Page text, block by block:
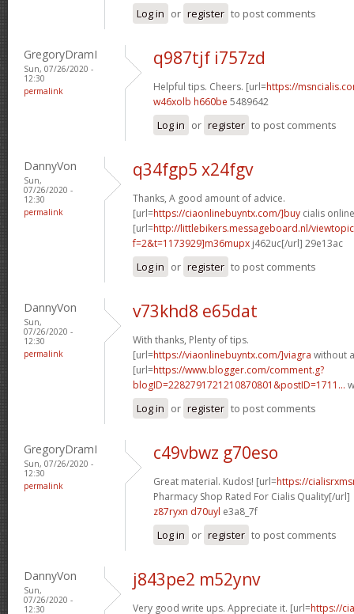
Log in or register to post comments
GregoryDramI
Sun, 07/26/2020 -
12:30
permalink
q987tjf i757zd
Helpful tips. Cheers. [url=https://
w46xolb h660be 5489642
Log in or register to post comments
DannyVon
Sun,
07/26/2020 -
12:30
permalink
q34fgp5 x24fgv
Thanks, A good amount of advice.
[url=https://ciaonlinebuyntx.com/]buy cialis
[url=http://littlebikers.messageboard.nl/
f=2&t=1173929]m36mupx j462uc[/url] 29e13ac
Log in or register to post comments
DannyVon
Sun,
07/26/2020 -
12:30
permalink
v73khd8 e65dat
With thanks, Plenty of tips.
[url=https://viaonlinebuyntx.com/]viagra without
[url=https://www.blogger.com/comment.g?
blogID=2282791721210870801&postID=1711...
Log in or register to post comments
GregoryDramI
Sun, 07/26/2020 -
12:30
permalink
c49vbwz g70eso
Great material. Kudos! [url=https://
Pharmacy Shop Rated For Cialis Quality[/url]
z87ryxn d70uyl e3a8_7f
Log in or register to post comments
DannyVon
Sun,
07/26/2020 -
12:30
j843pe2 m52ynv
Very good write ups. Appreciate it. [url=https://